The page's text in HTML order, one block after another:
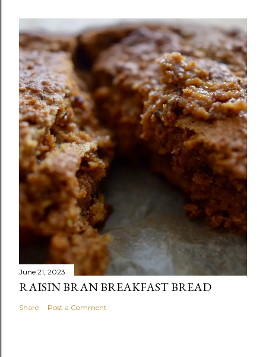
June 21, 2023
RAISIN BRAN BREAKFAST BREAD
Share Post a Comment